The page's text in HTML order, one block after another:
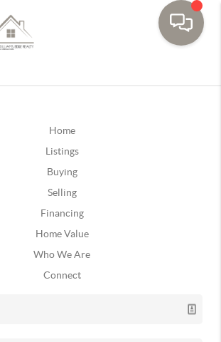
Home
Listings
Buying
Selling
Financing
Home Value
Who We Are
Connect